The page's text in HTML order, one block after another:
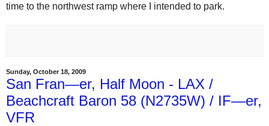
time to the northwest ramp where I intended to park.
Sunday, October 18, 2009
San Fran—er, Half Moon - LAX /
Beachcraft Baron 58 (N2735W) / IF—er,
VFR